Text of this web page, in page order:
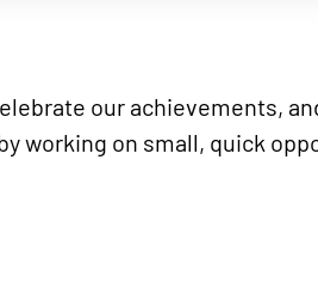
our achievements,
working on small, quick